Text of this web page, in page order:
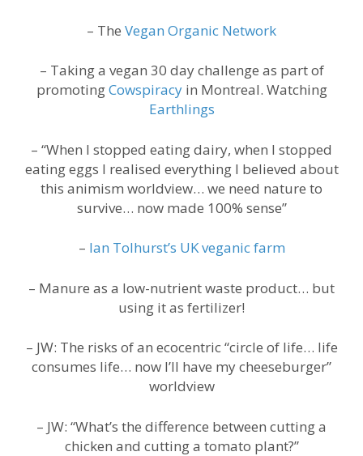
– The Vegan Organic Network
– Taking a vegan 30 day challenge as part of
promotingCowspiracyin Montreal. Watching
Earthlings
– “When I stopped eating dairy, when I stopped
eating eggs I realised everything I believed about
this animism worldview… we need nature to
survive… now made 100% sense”
– Ian Tolhurst’s UK veganic farm
– Manure as a low-nutrient waste product… but
using it as fertilizer!
– JW: The risks of an ecocentric “circle of life… life
consumes life… now I’ll have my cheeseburger”
worldview
– JW: “What’s the difference between cutting a
chicken and cutting a tomato plant?”